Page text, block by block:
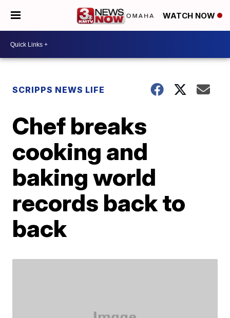
WATCH NOW
SCRIPPS NEWS LIFE
Chef breaks
cooking and
baking world
records back to
back